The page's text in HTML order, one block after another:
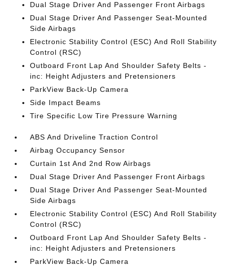
Dual Stage Driver And Passenger Front Airbags
Dual Stage Driver And Passenger Seat-Mounted
Side Airbags
Electronic Stability Control (ESC) And Roll Stability
Control (RSC)
Outboard Front Lap And Shoulder Safety Belts -
inc: Height Adjusters and Pretensioners
ParkView Back-Up Camera
Side Impact Beams
Tire Specific Low Tire Pressure Warning
ABS And Driveline Traction Control
Airbag Occupancy Sensor
Curtain 1st And 2nd Row Airbags
Dual Stage Driver And Passenger Front Airbags
Dual Stage Driver And Passenger Seat-Mounted
Side Airbags
Electronic Stability Control (ESC) And Roll Stability
Control (RSC)
Outboard Front Lap And Shoulder Safety Belts -
inc: Height Adjusters and Pretensioners
ParkView Back-Up Camera